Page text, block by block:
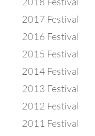
2017 Festival
2016 Festival
2015 Festival
2014 Festival
2013 Festival
2012 Festival
2011 Festival